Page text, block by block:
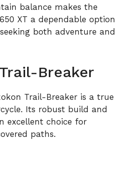
balance makes the
XT a dependable option
both adventure and
Breaker
Trail-Breaker is a true
Its robust build and
excellent choice for
paths.